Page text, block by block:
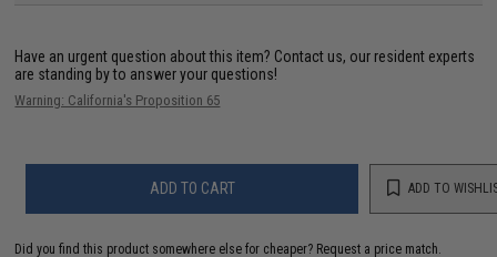
Have an urgent question about this item? Contact us, our resident experts
are standing by to answer your questions!
Warning: California's Proposition 65
ADD TO CART ADD TO
Did you find this product somewhere else for cheaper? Request a price match.